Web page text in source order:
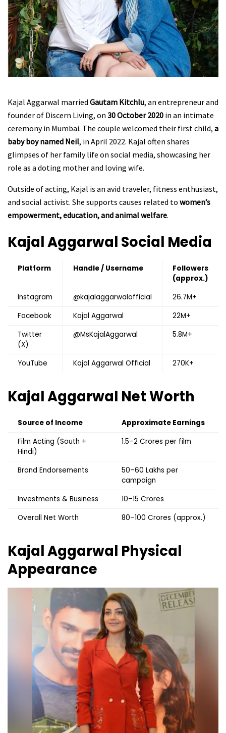
Kajal Aggarwal married Gautam Kitchlu, an entrepreneur and
founder of Discern Living, on 30 October 2020 in an intimate
ceremony in Mumbai. The couple welcomed their first child, a
baby boy named Neil, in April 2022. Kajal often shares
glimpses of her family life on social media, showcasing her
role as a doting mother and loving wife.
Outside of acting, Kajal is an avid traveler, fitness enthusiast,
and social activist. She supports causes related to women’s
empowerment, education, and animal welfare.
Kajal Aggarwal Social Media
Platform Handle / Username
Followers
(approx.)
Instagram
@kajalaggarwalofficial
26.7M+
Facebook
Kajal Aggarwal
22M+
Twitter
(X)
@MsKajalAggarwal 5.8M+
YouTube Kajal Aggarwal Official 270K+
Kajal Aggarwal Net Worth
Source of Income
Approximate Earnings
Film Acting (South +
Hindi)
₹1.5–2 Crores per film
Brand Endorsements
₹50–60 Lakhs per
campaign
Investments & Business
₹10–15 Crores
Overall Net Worth
₹80–100 Crores (approx.)
Kajal Aggarwal Physical
Appearance